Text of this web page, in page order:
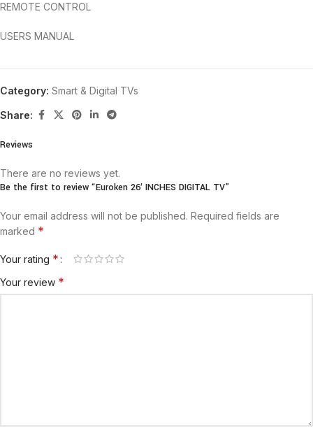
REMOTE CONTROL
USERS MANUAL
Category: Smart & Digital TVs
Share:
Reviews
There are no reviews yet.
Be the first to review “Euroken 26′ INCHES DIGITAL TV”
Your email address will not be published. Required fields are
marked *
Your rating *
Your review *